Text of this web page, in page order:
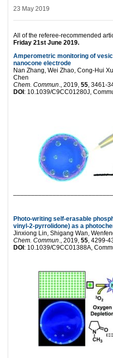
23 May 2019
All of the referee-recommended
Friday 21st June 2019.
Amperometric monitoring of
nanocone electrode
Nan Zhang, Wei Zhao, Cong-Hui
Chen
Chem. Commun ., 2019, 55 , 3461-
DOI: 10.1039/C9CC01280J,
Photo-writing self-erasable
vinyl-2-pyrrolidone) as a
Jinxiong Lin, Shigang Wan,
Chem. Commun ., 2019, 55 , 4299-
DOI: 10.1039/C9CC01388A,